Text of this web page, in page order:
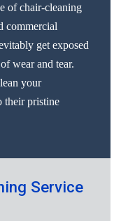
of chair-cleaning
commercial
get exposed
wear and tear.
your
their pristine
Service